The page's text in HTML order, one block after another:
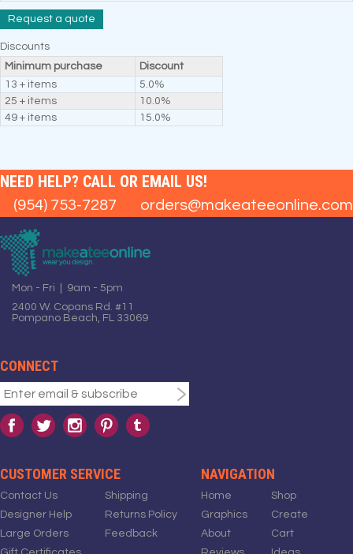
Request a quote
Discounts
Minimum purchase
Discount
13 + items
5.0%
25 + items
10.0%
49 + items
15.0%
NEED HELP? CALL OR EMAIL US!
(954) 753-7287 orders@makeateeonline.com
Mon - Fri | 9am - 5pm
2400 W. Copans Rd. #11
Pompano Beach, FL 33069
CONNECT
CUSTOMER SERVICE
Contact Us
Designer Help
Large Orders
Shipping
Returns Policy
Feedback
NAVIGATION
Home
Graphics
About
Shop
Create
Cart